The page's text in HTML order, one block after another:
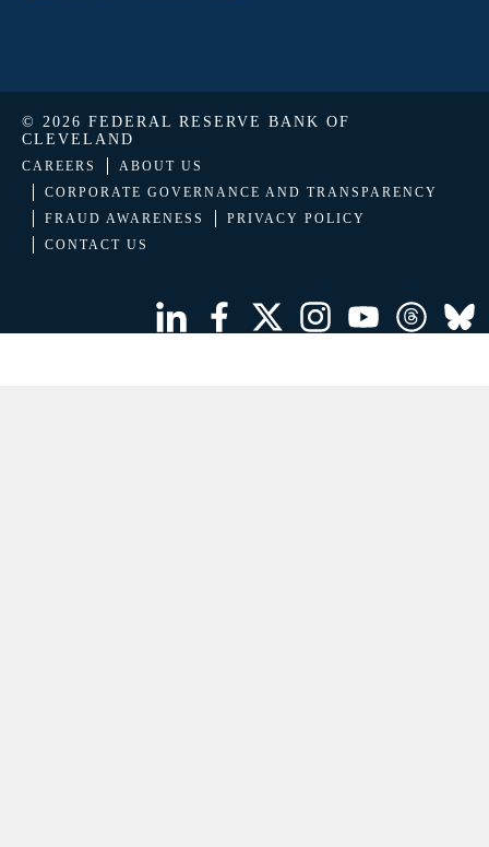
© 2026 FEDERAL RESERVE BANK OF
CLEVELAND
CAREERS
ABOUT US
CORPORATE GOVERNANCE AND TRANSPARENCY
FRAUD AWARENESS
PRIVACY POLICY
CONTACT US